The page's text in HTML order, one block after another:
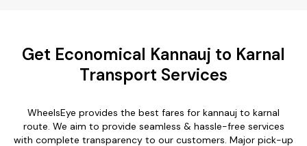
Get Economical Kannauj to Karnal
Transport Services
WheelsEye provides the best fares for kannauj to karnal
route. We aim to provide seamless & hassle-free services
with complete transparency to our customers. Major pick-up